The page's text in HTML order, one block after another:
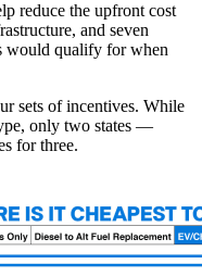
reduce the upfront cost
and seven
would qualify for when
sets of incentives. While
only two states —
for three.